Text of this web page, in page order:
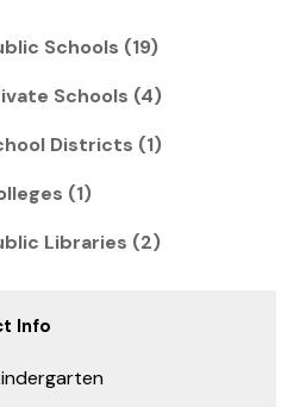
Schools (19)
Schools (4)
Districts (1)
(1)
Libraries (2)
Info